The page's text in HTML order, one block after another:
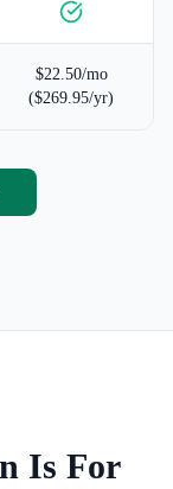
$22.50/mo
($269.95/yr)
Is For